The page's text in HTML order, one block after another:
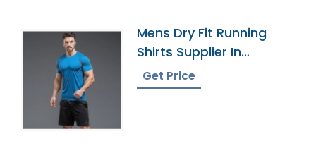
Mens Dry Fit Running
Shirts Supplier In
Bangladesh
Get Price